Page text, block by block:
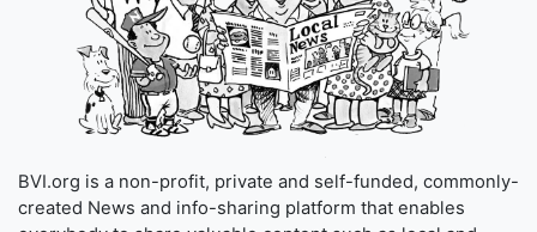
BVI.org is a non-profit, private and self-funded, commonly-
created News and info-sharing platform that enables